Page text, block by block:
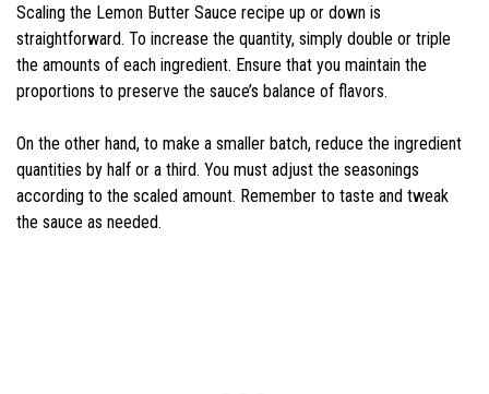
Scaling the Lemon Butter Sauce recipe up or down is
straightforward. To increase the quantity, simply double or triple
the amounts of each ingredient. Ensure that you maintain the
proportions to preserve the sauce’s balance of flavors.
On the other hand, to make a smaller batch, reduce the ingredient
quantities by half or a third. You must adjust the seasonings
according to the scaled amount. Remember to taste and tweak
the sauce as needed.